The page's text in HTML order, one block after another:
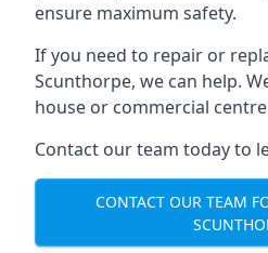
ensure maximum safety.
If you need to repair or
Scunthorpe, we can help.
house or commercial
Contact our team today to
CONTACT OUR TEAM